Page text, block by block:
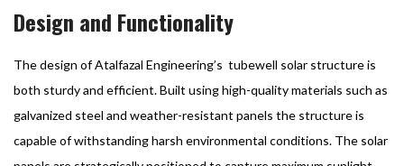
Design and Functionality
The design of Atalfazal Engineering’s tubewell solar structure is
both sturdy and efficient. Built using high-quality materials such as
galvanized steel and weather-resistant panels the structure is
capable of withstanding harsh environmental conditions. The solar